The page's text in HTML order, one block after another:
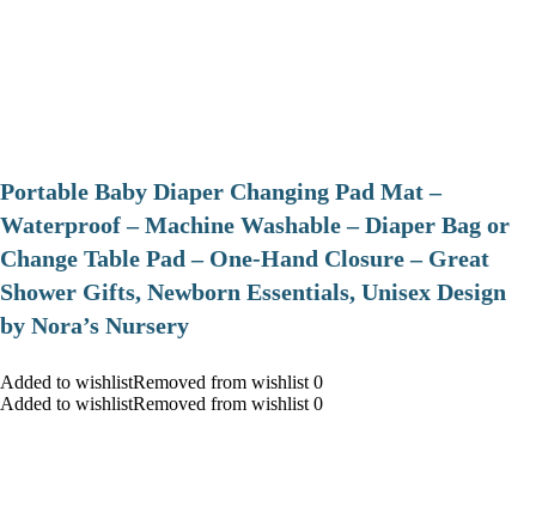
Portable Baby Diaper Changing Pad Mat –
Waterproof – Machine Washable – Diaper Bag or
Change Table Pad – One-Hand Closure – Great
Shower Gifts, Newborn Essentials, Unisex Design
by Nora’s Nursery
Added to wishlistRemoved from wishlist 0
Added to wishlistRemoved from wishlist 0